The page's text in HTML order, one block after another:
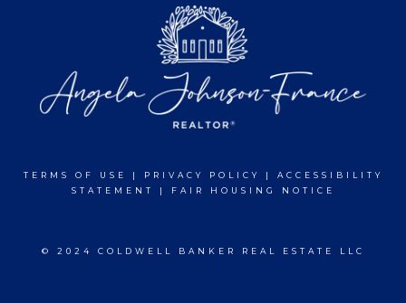
TERMS OF USE | PRIVACY POLICY | ACCESSIBILITY
STATEMENT
| FAIR HOUSING NOTICE
© 2024 COLDWELL BANKER REAL ESTATE LLC